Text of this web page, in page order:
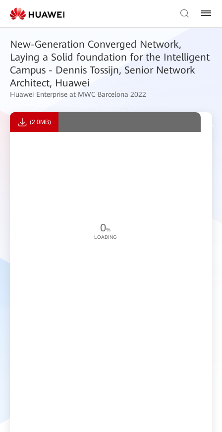
New-Generation Converged Network,
Laying a Solid foundation for the Intelligent
Campus - Dennis Tossijn, Senior Network
Architect, Huawei
Huawei Enterprise at MWC Barcelona 2022
(2.0MB)
0%
LOADING